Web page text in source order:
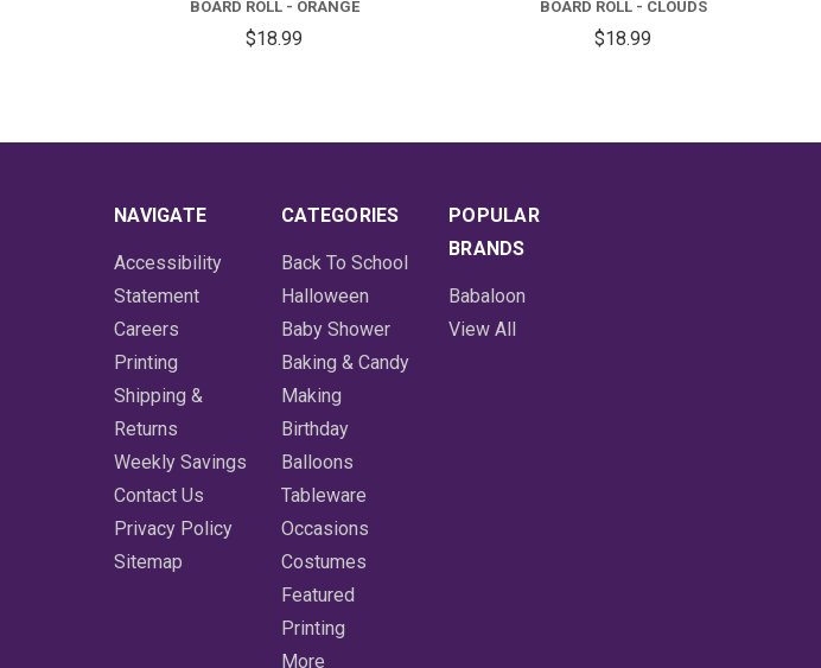
BOARD ROLL - ORANGE
$18.99
BOARD ROLL - CLOUDS
$18.99
NAVIGATE
Accessibility
Statement
Careers
Printing
Shipping &
Returns
Weekly Savings
Contact Us
Privacy Policy
Sitemap
CATEGORIES
Back To School
Halloween
Baby Shower
Baking & Candy
Making
Birthday
Balloons
Tableware
Occasions
Costumes
Featured
Printing
More
POPULAR
BRANDS
Babaloon
View All